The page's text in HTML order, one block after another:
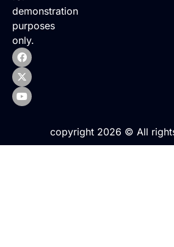
demonstration
purposes
only.
copyright 2026 © All